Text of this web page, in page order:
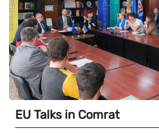
EU Talks in Comrat